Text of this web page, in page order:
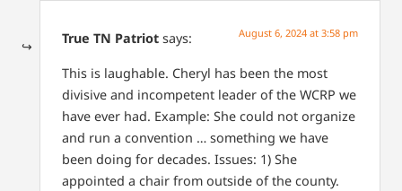
True TN Patriot says: August 6, 2024 at 3:58 pm
This is laughable. Cheryl has been the most
divisive and incompetent leader of the WCRP we
have ever had. Example: She could not organize
and run a convention … something we have
been doing for decades. Issues: 1) She
appointed a chair from outside of the county.